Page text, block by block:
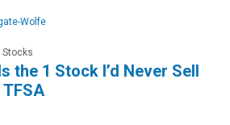
Wolfe
Stocks
the 1 Stock I’d Never Sell
TFSA